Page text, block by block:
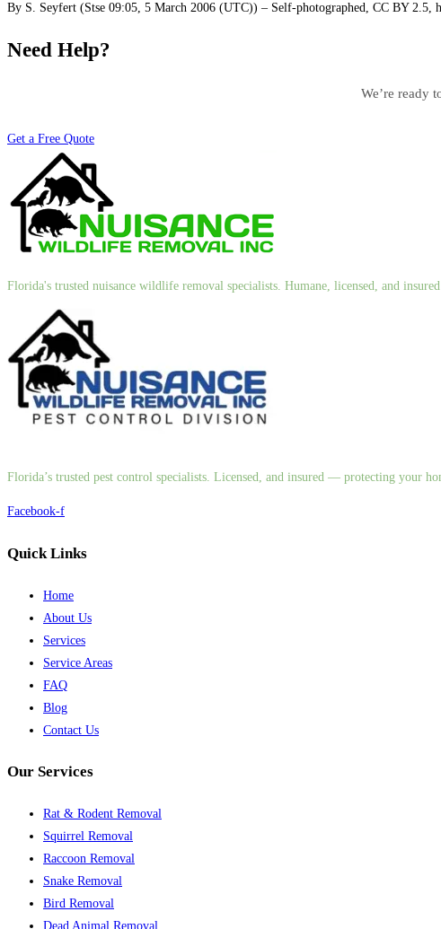
By S. Seyfert (Stse 09:05, 5 March 2006 (UTC)) – Self-photographed, CC BY 2.5,
Need Help?
We’re ready
Get a Free Quote
Florida's trusted nuisance wildlife removal specialists. Humane, licensed, and
Florida’s trusted pest control specialists. Licensed, and insured — protecting your
Facebook-f
Quick Links
Home
About Us
Services
Service Areas
FAQ
Blog
Contact Us
Our Services
Rat & Rodent Removal
Squirrel Removal
Raccoon Removal
Snake Removal
Bird Removal
Dead Animal Removal